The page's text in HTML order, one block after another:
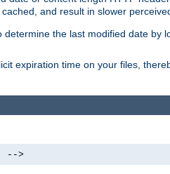
and result in slower
determine the last modified date
expiration time on your files,
-->